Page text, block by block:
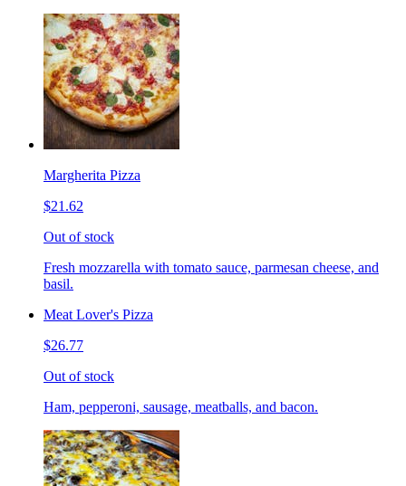
Margherita Pizza
$21.62
Out of stock
Fresh mozzarella with tomato sauce, parmesan cheese, and
basil.
Meat Lover's Pizza
$26.77
Out of stock
Ham, pepperoni, sausage, meatballs, and bacon.